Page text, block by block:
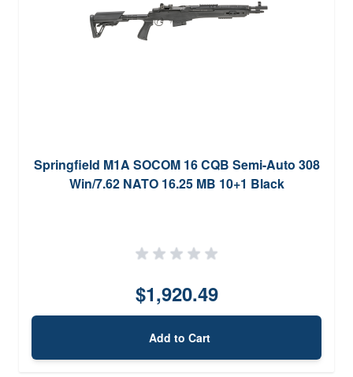
Springfield M1A SOCOM 16 CQB Semi-Auto 308
Win/7.62 NATO 16.25 MB 10+1 Black
$1,920.49
Add to Cart